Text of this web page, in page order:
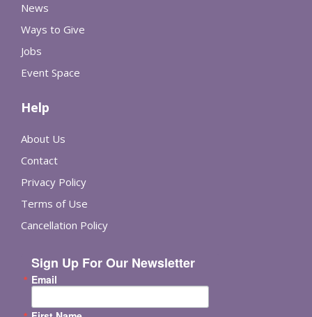
News
Ways to Give
Jobs
Event Space
Help
About Us
Contact
Privacy Policy
Terms of Use
Cancellation Policy
Sign Up For Our Newsletter
Email